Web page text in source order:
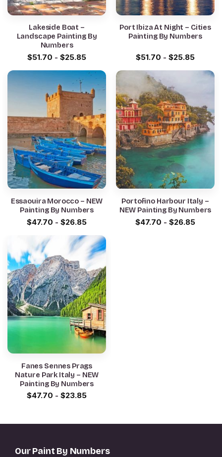
Lakeside Boat –
Landscape Painting By
Numbers
$51.70 - $25.85
Port Ibiza At Night – Cities
Painting By Numbers
$51.70 - $25.85
Essaouira Morocco – NEW
Painting By Numbers
$47.70 - $26.85
Portofino Harbour Italy –
NEW Painting By Numbers
$47.70 - $26.85
Fanes Sennes Prags
Nature Park Italy – NEW
Painting By Numbers
$47.70 - $23.85
Our Paint By Numbers